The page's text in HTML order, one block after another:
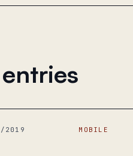
entries
2019 MOBILE